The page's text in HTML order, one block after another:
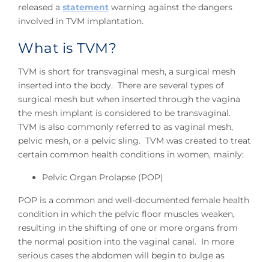
released a statement warning against the dangers
involved in TVM implantation.
What is TVM?
TVM is short for transvaginal mesh, a surgical mesh
inserted into the body. There are several types of
surgical mesh but when inserted through the vagina
the mesh implant is considered to be transvaginal.
TVM is also commonly referred to as vaginal mesh,
pelvic mesh, or a pelvic sling. TVM was created to treat
certain common health conditions in women, mainly:
Pelvic Organ Prolapse (POP)
POP is a common and well-documented female health
condition in which the pelvic floor muscles weaken,
resulting in the shifting of one or more organs from
the normal position into the vaginal canal. In more
serious cases the abdomen will begin to bulge as